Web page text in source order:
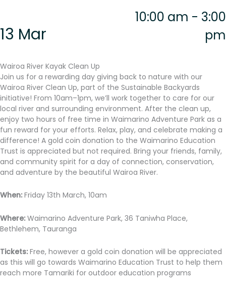
13 Mar
10:00 am - 3:00
pm
Wairoa River Kayak Clean Up
Join us for a rewarding day giving back to nature with our
Wairoa River Clean Up, part of the Sustainable Backyards
initiative! From 10am–1pm, we’ll work together to care for our
local river and surrounding environment. After the clean up,
enjoy two hours of free time in Waimarino Adventure Park as a
fun reward for your efforts. Relax, play, and celebrate making a
difference! A gold coin donation to the Waimarino Education
Trust is appreciated but not required. Bring your friends, family,
and community spirit for a day of connection, conservation,
and adventure by the beautiful Wairoa River.
When: Friday 13th March, 10am
Where: Waimarino Adventure Park, 36 Taniwha Place,
Bethlehem, Tauranga
Tickets: Free, however a gold coin donation will be appreciated
as this will go towards Waimarino Education Trust to help them
reach more Tamariki for outdoor education programs